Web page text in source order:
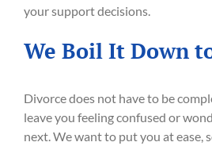
your support decisions.
We Boil It Down
Divorce does not have to be
leave you feeling confused or
next. We want to put you at ease,